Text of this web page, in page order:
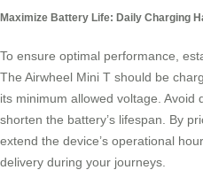
Maximize Battery Life: Daily Charging
To ensure optimal performance,
The Airwheel Mini T should be
its minimum allowed voltage. Avoid
shorten the battery’s lifespan. By
extend the device’s operational
delivery during your journeys.